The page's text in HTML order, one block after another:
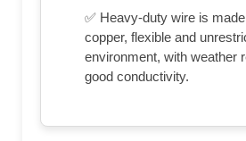
✅ Heavy-duty wire is
copper, flexible and
environment, with weather
good conductivity.